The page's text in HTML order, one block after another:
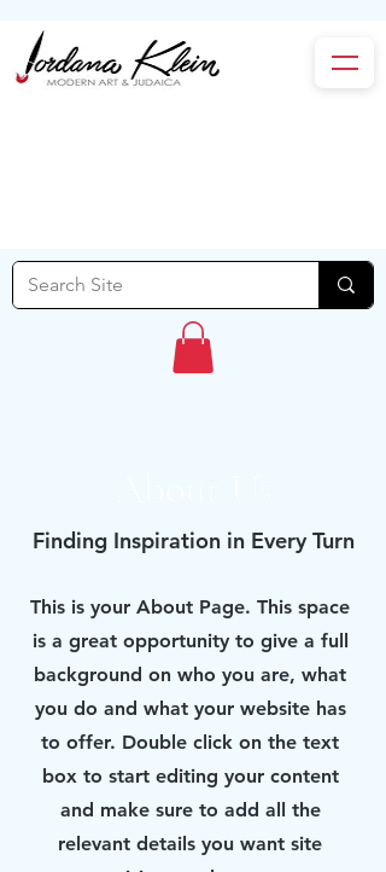
Finding Inspiration in Every Turn
This is your About Page. This space
is a great opportunity to give a full
background on who you are, what
you do and what your website has
to offer. Double click on the text
box to start editing your content
and make sure to add all the
relevant details you want site